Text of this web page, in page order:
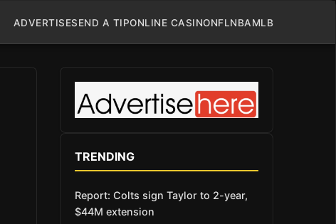
ADVERTISESEND A TIPONLINE CASINONFLNBAMLB
TRENDING
Report: Colts sign Taylor to 2-year,
$44M extension